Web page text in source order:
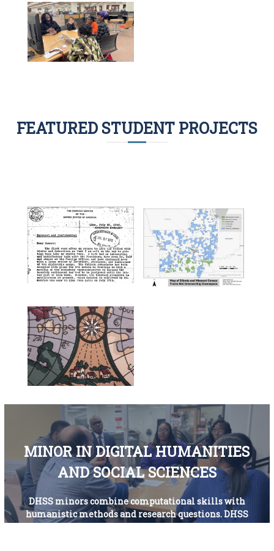
FEATURED STUDENT PROJECTS
MINOR IN DIGITAL HUMANITIES
AND SOCIAL SCIENCES
DHSS minors combine computational skills with
humanistic methods and research questions. DHSS